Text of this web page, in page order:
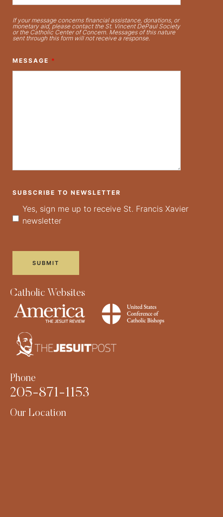
If your message concerns financial assistance, donations, or
monetary aid, please contact the St. Vincent DePaul Society
or the Catholic Center of Concern. Messages of this nature
sent through this form will not receive a response.
MESSAGE *
SUBSCRIBE TO NEWSLETTER
Yes, sign me up to receive St. Francis Xavier
newsletter
Catholic Websites
Phone
205-871-1153
Our Location